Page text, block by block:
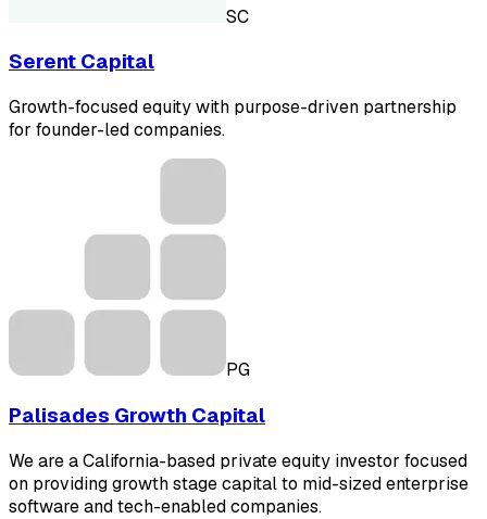
SC
Serent Capital
Growth-focused equity with purpose-driven partnership
for founder-led companies.
PG
Palisades Growth Capital
We are a California-based private equity investor focused
on providing growth stage capital to mid-sized enterprise
software and tech-enabled companies.